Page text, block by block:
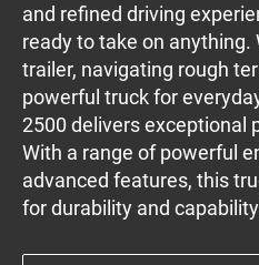
and refined driving
ready to take on anything.
trailer, navigating rough
powerful truck for
2500 delivers exceptional
With a range of powerful
advanced features, this
for durability and